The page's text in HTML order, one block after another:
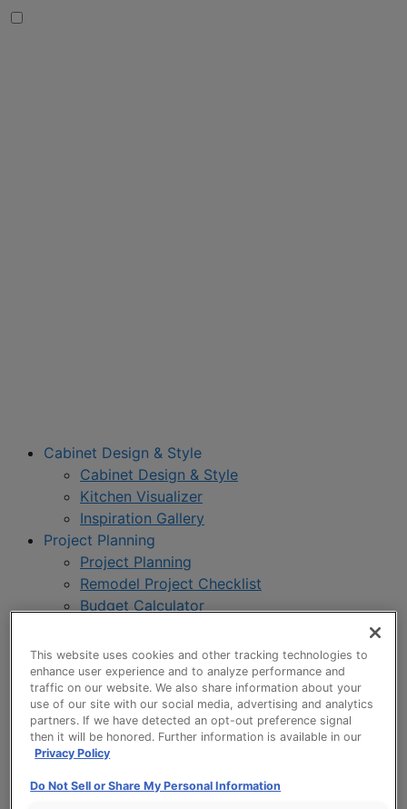
Cabinet Design & Style
Cabinet Design & Style
Kitchen Visualizer
Inspiration Gallery
Project Planning
Project Planning
Remodel Project Checklist
Budget Calculator
Our Products
Product Reviews
Style and Product Brochures
About
About UltraCraft
Warranty
Where to Buy
This website uses cookies and other tracking technologies to
enhance user experience and to analyze performance and
traffic on our website. We also share information about your
use of our site with our social media, advertising and analytics
partners. If we have detected an opt-out preference signal
then it will be honored. Further information is available in our
Privacy Policy
Do Not Sell or Share My Personal Information